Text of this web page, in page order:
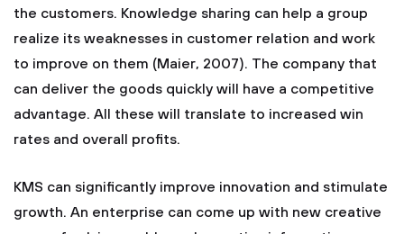
the customers. Knowledge sharing can help a group
realize its weaknesses in customer relation and work
to improve on them (Maier, 2007). The company that
can deliver the goods quickly will have a competitive
advantage. All these will translate to increased win
rates and overall profits.
KMS can significantly improve innovation and stimulate
growth. An enterprise can come up with new creative